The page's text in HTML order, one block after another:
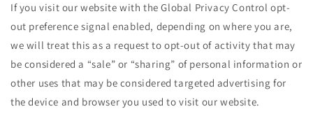
If you visit our website with the Global Privacy Control opt-
out preference signal enabled, depending on where you are,
we will treat this as a request to opt-out of activity that may
be considered a “sale” or “sharing” of personal information or
other uses that may be considered targeted advertising for
the device and browser you used to visit our website.